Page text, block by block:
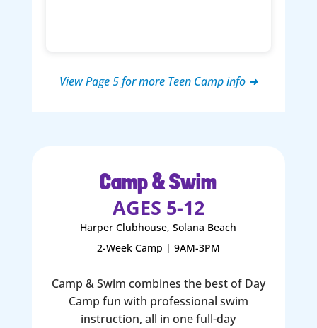
View Page 5 for more Teen Camp info ➜
Camp & Swim
AGES 5-12
Harper Clubhouse, Solana Beach
2-Week Camp | 9AM-3PM
Camp & Swim combines the best of Day
Camp fun with professional swim
instruction, all in one full-day